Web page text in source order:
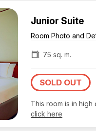
Junior Suite
Room Photo and
75 sq. m.
SOLD OUT
This room is in
click here